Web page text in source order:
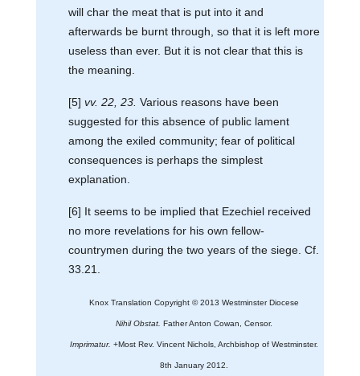
will char the meat that is put into it and
afterwards be burnt through, so that it is left more
useless than ever. But it is not clear that this is
the meaning.
[5] vv. 22, 23. Various reasons have been
suggested for this absence of public lament
among the exiled community; fear of political
consequences is perhaps the simplest
explanation.
[6] It seems to be implied that Ezechiel received
no more revelations for his own fellow-
countrymen during the two years of the siege. Cf.
33.21.
Knox Translation Copyright © 2013 Westminster Diocese
Nihil Obstat. Father Anton Cowan, Censor.
Imprimatur. +Most Rev. Vincent Nichols, Archbishop of Westminster.
8th January 2012.